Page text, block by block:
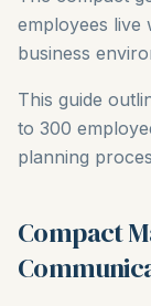
employees live
business
This guide
to 300
planning
Compact